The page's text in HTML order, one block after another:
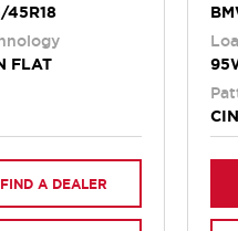
45R18
FLAT
FIND A DEALER